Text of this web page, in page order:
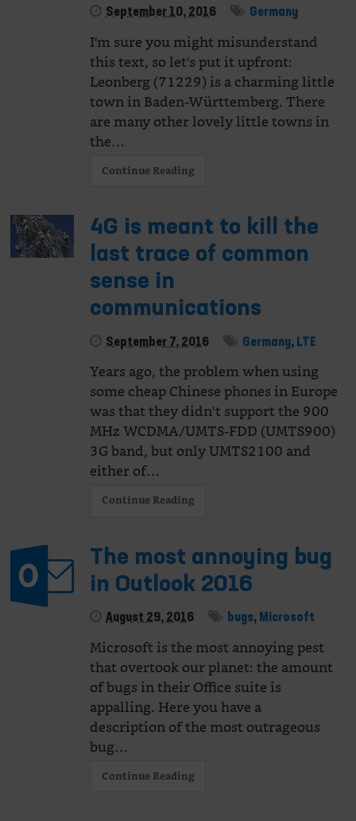
September 10, 2016 Germany
I'm sure you might misunderstand
this text, so let's put it upfront:
Leonberg (71229) is a charming little
town in Baden-Württemberg. There
are many other lovely little towns in
the…
Continue Reading
4G is meant to kill the
last trace of common
sense in
communications
September 7, 2016 Germany, LTE
Years ago, the problem when using
some cheap Chinese phones in Europe
was that they didn't support the 900
MHz WCDMA/UMTS-FDD (UMTS900)
3G band, but only UMTS2100 and
either of…
Continue Reading
The most annoying bug
in Outlook 2016
August 29, 2016 bugs, Microsoft
Microsoft is the most annoying pest
that overtook our planet: the amount
of bugs in their Office suite is
appalling. Here you have a
description of the most outrageous
bug…
Continue Reading